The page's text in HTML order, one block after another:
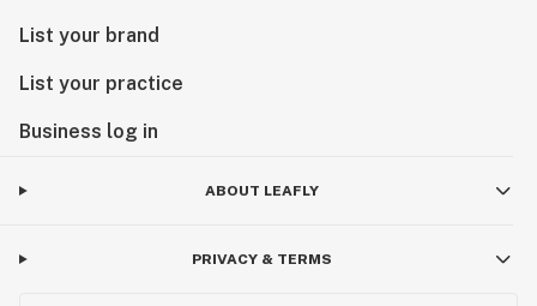
List your brand
List your practice
Business log in
ABOUT LEAFLY
PRIVACY & TERMS